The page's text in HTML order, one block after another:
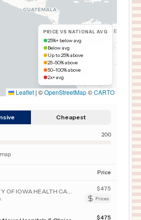
PRICE VS NATIONAL AVG
25%+ below avg
Below avg
Up to 25% above
25–50% above
50–100% above
2x+ avg
Leaflet | ©OpenStreetMap©CARTO
Cheapest
200
Price
$475
Prices
$475